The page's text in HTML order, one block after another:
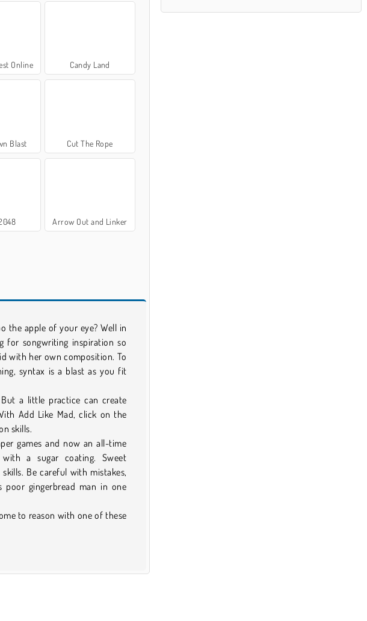
Online Candy Land
Blast Cut The Rope
Arrow Out and Linker
the apple of your eye? Well in
for songwriting inspiration so
with her own composition. To
syntax is a blast as you fit
But a little practice can create
Add Like Mad, click on the
skills.
games and now an all-time
a sugar coating. Sweet
Be careful with mistakes,
gingerbread man in one
to reason with one of these